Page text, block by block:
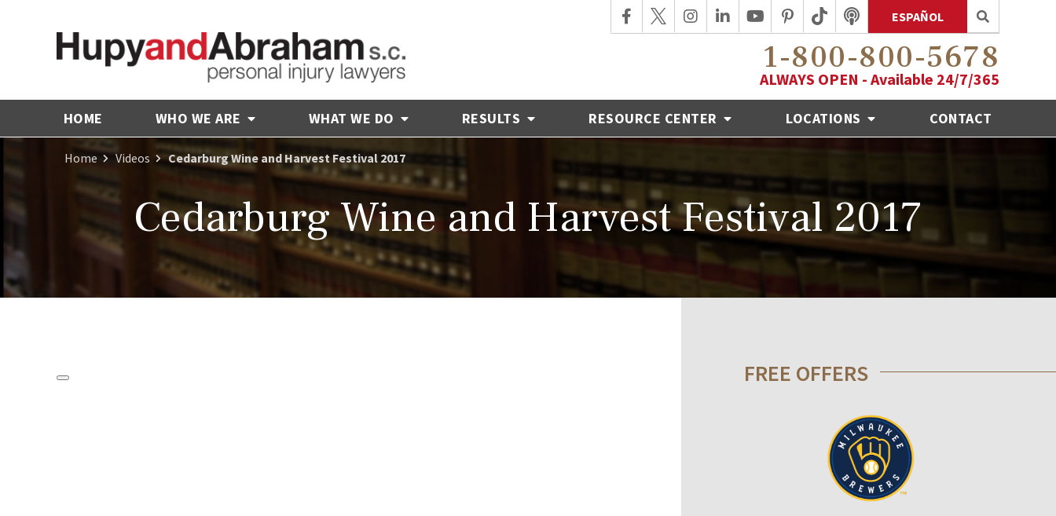
ESPAÑOL
1-800-800-5678
ALWAYS OPEN - Available 24/7/365
HOME WHO WE ARE WHAT WE DO RESULTS RESOURCE CENTER LOCATIONS CONTACT
Home Videos Cedarburg Wine and Harvest Festival 2017
Cedarburg Wine and Harvest Festival 2017
FREE OFFERS